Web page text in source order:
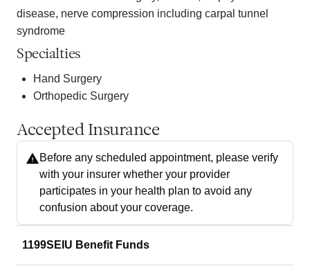
disease, nerve compression including carpal tunnel
syndrome
Specialties
Hand Surgery
Orthopedic Surgery
Accepted Insurance
Before any scheduled appointment, please verify
with your insurer whether your provider
participates in your health plan to avoid any
confusion about your coverage.
1199SEIU Benefit Funds